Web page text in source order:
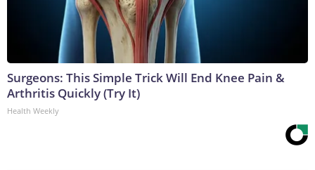
Surgeons: This Simple Trick Will End Knee Pain &
Arthritis Quickly (Try It)
Health Weekly